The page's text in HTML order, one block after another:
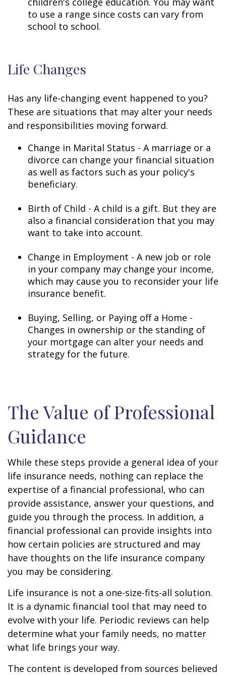
to use a range since costs can vary from
school to school.
Life Changes
Has any life-changing event happened to you?
These are situations that may alter your needs
and responsibilities moving forward.
Change in Marital Status - A marriage or a
divorce can change your financial situation
as well as factors such as your policy's
beneficiary.
Birth of Child - A child is a gift. But they are
also a financial consideration that you may
want to take into account.
Change in Employment - A new job or role
in your company may change your income,
which may cause you to reconsider your life
insurance benefit.
Buying, Selling, or Paying off a Home -
Changes in ownership or the standing of
your mortgage can alter your needs and
strategy for the future.
The Value of Professional
Guidance
While these steps provide a general idea of your
life insurance needs, nothing can replace the
expertise of a financial professional, who can
provide assistance, answer your questions, and
guide you through the process. In addition, a
financial professional can provide insights into
how certain policies are structured and may
have thoughts on the life insurance company
you may be considering.
Life insurance is not a one-size-fits-all solution.
It is a dynamic financial tool that may need to
evolve with your life. Periodic reviews can help
determine what your family needs, no matter
what life brings your way.
The content is developed from sources believed